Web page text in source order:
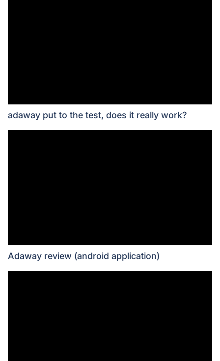
adaway put to the test, does it really work?
Adaway review (android application)